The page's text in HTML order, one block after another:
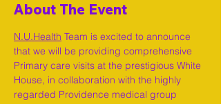
About The Event
N.U.Health Team is excited to announce
that we will be providing comprehensive
Primary care visits at the prestigious White
House, in collaboration with the highly
regarded Providence medical group